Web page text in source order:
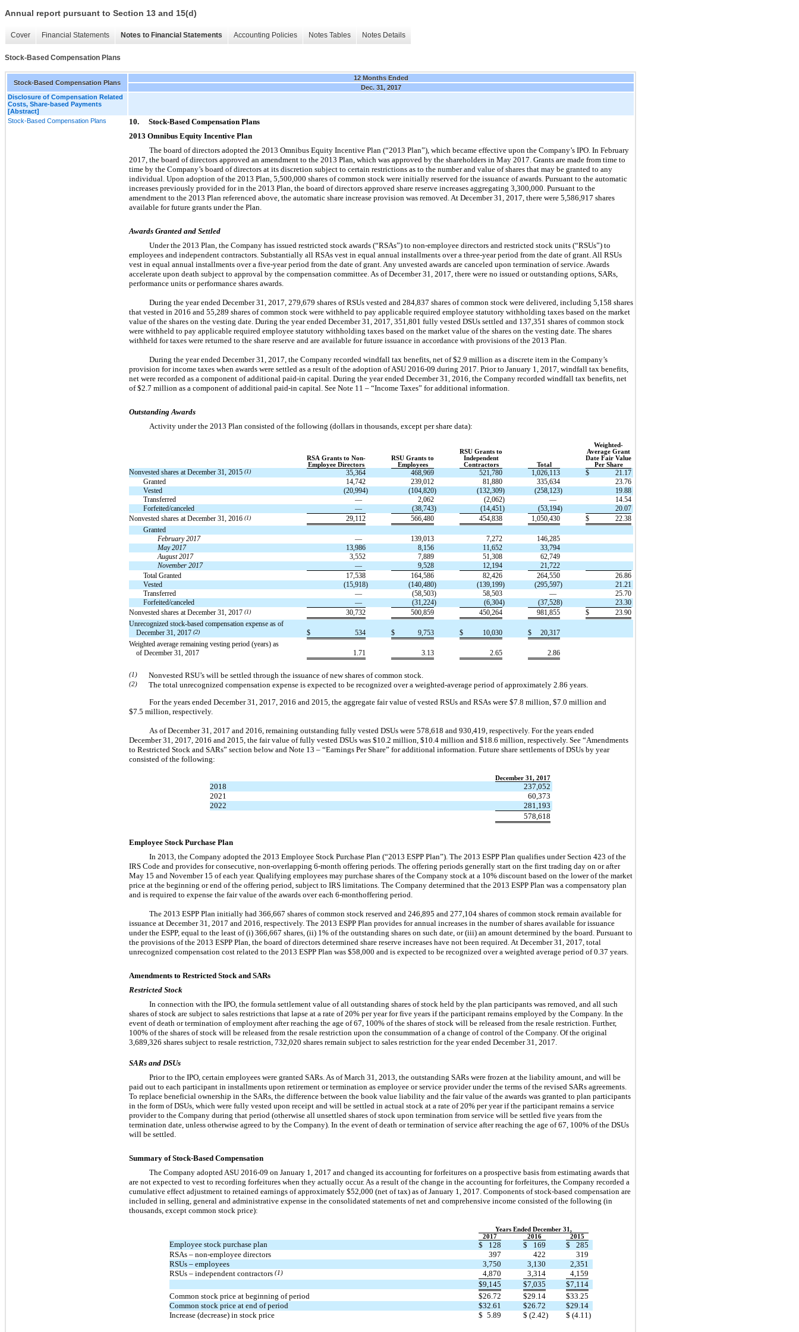
Annual report pursuant to Section 13 and 15(d)
Cover Financial Statements Notes to Financial Statements Accounting Policies Notes Tables Notes Details
Stock-Based Compensation Plans
Stock-Based Compensation Plans
12 Months Ended
Dec. 31, 2017
Disclosure of Compensation Related
Costs, Share-based Payments
[Abstract]
Stock-Based Compensation Plans
10.
Stock-Based Compensation Plans
2013 Omnibus Equity Incentive Plan
The board of directors adopted the 2013 Omnibus Equity Incentive Plan (“2013 Plan”), which became effective upon the Company’s IPO. In February
2017, the board of directors approved an amendment to the 2013 Plan, which was approved by the shareholders in May 2017. Grants are made from time to
time by the Company’s board of directors at its discretion subject to certain restrictions as to the number and value of shares that may be granted to any
individual. Upon adoption of the 2013 Plan, 5,500,000 shares of common stock were initially reserved for the issuance of awards. Pursuant to the automatic
increases previously provided for in the 2013 Plan, the board of directors approved share reserve increases aggregating 3,300,000. Pursuant to the
amendment to the 2013 Plan referenced above, the automatic share increase provision was removed. At December 31, 2017, there were 5,586,917 shares
available for future grants under the Plan.
Awards Granted and Settled
Under the 2013 Plan, the Company has issued restricted stock awards (“RSAs”) to non-employeedirectors and restricted stock units (“RSUs”) to
employees and independent contractors. Substantially all RSAs vest in equal annual installments over a three-year period from the date of grant. All RSUs
vest in equal annual installments over a five-year period from the date of grant. Any unvested awards are canceled upon termination of service. Awards
accelerate upon death subject to approval by the compensation committee. As of December 31, 2017, there were no issued or outstanding options, SARs,
performance units or performance shares awards.
During the year ended December 31, 2017, 279,679 shares of RSUs vested and 284,837 shares of common stock were delivered, including 5,158 shares
that vested in 2016 and 55,289 shares of common stock were withheld to pay applicable required employee statutory withholding taxes based on the market
value of the shares on the vesting date. During the year ended December 31, 2017, 351,801 fully vested DSUs settled and 137,351 shares of common stock
were withheld to pay applicable required employee statutory withholding taxes based on the market value of the shares on the vesting date. The shares
withheld for taxes were returned to the share reserve and are available for future issuance in accordance with provisions of the 2013 Plan.
During the year ended December 31, 2017, the Company recorded windfall tax benefits, net of $2.9 million as a discrete item in the Company’s
provision for income taxes when awards were settled as a result of the adoption of ASU 2016-09 during 2017. Prior to January 1, 2017, windfall tax benefits,
net were recorded as a component of additional paid-in capital. During the year ended December 31, 2016, the Company recorded windfall tax benefits, net
of $2.7 million as a component of additional paid-in capital. See Note 11 – “Income Taxes” for additional information.
Outstanding Awards
Activity under the 2013 Plan consisted of the following (dollars in thousands, except per share data):
RSA Grants to Non-
Employee Directors
RSU Grants to
Employees
RSU Grants to
Independent
Contractors
Total
Weighted-
Average Grant
Date Fair Value
Per Share
Nonvested shares at December 31, 2015 (1) 35,364 468,969 521,780 1,026,113 $
21.17
Granted
14,742 239,012 81,880 335,634
23.76
Vested
(20,994) (104,820) (132,309) (258,123)
19.88
Transferred
— 2,062 (2,062) —
14.54
Forfeited/canceled
— (38,743) (14,451) (53,194)
20.07
Nonvested shares at December 31, 2016 (1) 29,112 566,480 454,838 1,050,430 $
22.38
Granted
February 2017
— 139,013 7,272
146,285
May 2017
13,986 8,156 11,652
33,794
August 2017
3,552 7,889 51,308
62,749
November 2017
— 9,528 12,194
21,722
Total Granted
17,538 164,586 82,426 264,550
26.86
Vested
(15,918) (140,480) (139,199) (295,597)
21.21
Transferred
— (58,503) 58,503 —
25.70
Forfeited/canceled
— (31,224) (6,304) (37,528)
23.30
Nonvested shares at December 31, 2017 (1) 30,732 500,859 450,264 981,855 $
23.90
Unrecognized stock-based compensation expense as of
December 31, 2017 (2) $ 534 $ 9,753 $ 10,030 $
20,317
Weighted average remaining vesting period (years) as
of December 31, 2017
1.71 3.13 2.65 2.86
(1) Nonvested RSU’s will be settled through the issuance of new shares of common stock.
(2)
The total unrecognized compensation expense is expected to be recognized over a weighted-average period of approximately 2.86 years.
For the years ended December 31, 2017, 2016 and 2015, the aggregate fair value of vested RSUs and RSAs were $7.8 million, $7.0 million and
$7.5 million, respectively.
As of December 31, 2017 and 2016, remaining outstanding fully vested DSUs were 578,618 and 930,419, respectively. For the years ended
December 31, 2017, 2016 and 2015, the fair value of fully vested DSUs was $10.2 million, $10.4 million and $18.6 million, respectively. See “Amendments
to Restricted Stock and SARs” section below and Note 13 – “Earnings Per Share” for additional information. Future share settlements of DSUs by year
consisted of the following:
December 31, 2017
2018
237,052
2021
60,373
2022
281,193
578,618
Employee Stock Purchase Plan
In 2013, the Company adopted the 2013 Employee Stock Purchase Plan (“2013 ESPP Plan”). The 2013 ESPP Plan qualifies under Section 423 of the
IRS Code and provides for consecutive, non-overlapping 6-month offering periods. The offering periods generally start on the first trading day on or after
May 15 and November 15 of each year. Qualifying employees may purchase shares of the Company stock at a 10% discount based on the lower of the market
price at the beginning or end of the offering period, subject to IRS limitations. The Company determined that the 2013 ESPP Plan was a compensatory plan
and is required to expense the fair value of the awards over each 6-monthoffering period.
The 2013 ESPP Plan initially had 366,667 shares of common stock reserved and 246,895 and 277,104 shares of common stock remain available for
issuance at December 31, 2017 and 2016, respectively. The 2013 ESPP Plan provides for annual increases in the number of shares available for issuance
under the ESPP, equal to the least of (i) 366,667 shares, (ii) 1% of the outstanding shares on such date, or (iii) an amount determined by the board. Pursuant to
the provisions of the 2013 ESPP Plan, the board of directors determined share reserve increases have not been required. At December 31, 2017, total
unrecognized compensation cost related to the 2013 ESPP Plan was $58,000 and is expected to be recognized over a weighted average period of 0.37 years.
Amendments to Restricted Stock and SARs
Restricted Stock
In connection with the IPO, the formula settlement value of all outstanding shares of stock held by the plan participants was removed, and all such
shares of stock are subject to sales restrictions that lapse at a rate of 20% per year for five years if the participant remains employed by the Company. In the
event of death or termination of employment after reaching the age of 67, 100% of the shares of stock will be released from the resale restriction. Further,
100% of the shares of stock will be released from the resale restriction upon the consummation of a change of control of the Company. Of the original
3,689,326 shares subject to resale restriction, 732,020 shares remain subject to sales restriction for the year ended December 31, 2017.
SARs and DSUs
Prior to the IPO, certain employees were granted SARs. As of March 31, 2013, the outstanding SARs were frozen at the liability amount, and will be
paid out to each participant in installments upon retirement or termination as employee or service provider under the terms of the revised SARs agreements.
To replace beneficial ownership in the SARs, the difference between the book value liability and the fair value of the awards was granted to plan participants
in the form of DSUs, which were fully vested upon receipt and will be settled in actual stock at a rate of 20% per year if the participant remains a service
provider to the Company during that period (otherwise all unsettled shares of stock upon termination from service will be settled five years from the
termination date, unless otherwise agreed to by the Company). In the event of death or termination of service after reaching the age of 67, 100% of the DSUs
will be settled.
Summary of Stock-Based Compensation
The Company adopted ASU 2016-09 on January 1, 2017 and changed its accounting for forfeitures on a prospective basis from estimating awards that
are not expected to vest to recording forfeitures when they actually occur. As a result of the change in the accounting for forfeitures, the Company recorded a
cumulative effect adjustment to retained earnings of approximately $52,000 (net of tax) as of January 1, 2017. Components of stock-based compensation are
included in selling, general and administrative expense in the consolidated statements of net and comprehensive income consisted of the following (in
thousands, except common stock price):
Years Ended December 31,
2017
2016 2015
Employee stock purchase plan $ 128 $ 169 $
285
RSAs – non-employee directors 397 422
319
RSUs – employees
3,750 3,130
2,351
RSUs – independent contractors (1) 4,870 3,314
4,159
$9,145 $7,035 $7,114
Common stock price at beginning of period
$26.72 $29.14 $33.25
Common stock price at end of period
$32.61 $26.72 $29.14
Increase (decrease) in stock price
$ 5.89 $ (2.42) $ (4.11 )